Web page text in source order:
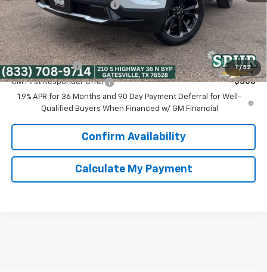
1 / 52
Dealer Documentation Fee
+$225
Spur Price: $34,181
Add. Offers you may Qualify For:
GM Military Offer -$500
GM First Responder Offer
-$500
1.9% APR for 36 Months and 90 Day Payment Deferral for Well-
Qualified Buyers When Financed w/ GM Financial
Confirm Availability
Calculate My Payment